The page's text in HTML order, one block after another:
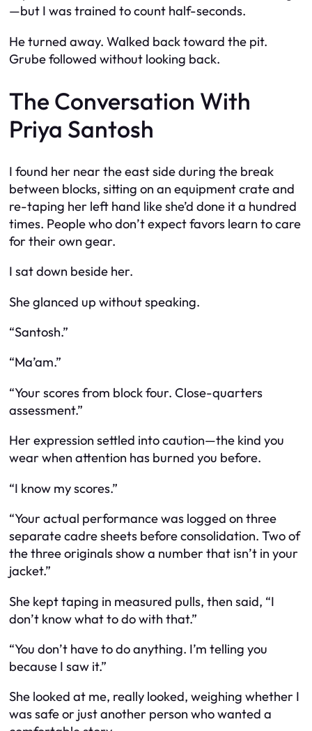
—but I was trained to count half-seconds.
He turned away. Walked back toward the pit.
Grube followed without looking back.
The Conversation With
Priya Santosh
I found her near the east side during the break
between blocks, sitting on an equipment crate and
re-taping her left hand like she’d done it a hundred
times. People who don’t expect favors learn to care
for their own gear.
I sat down beside her.
She glanced up without speaking.
“Santosh.”
“Ma’am.”
“Your scores from block four. Close-quarters
assessment.”
Her expression settled into caution—the kind you
wear when attention has burned you before.
“I know my scores.”
“Your actual performance was logged on three
separate cadre sheets before consolidation. Two of
the three originals show a number that isn’t in your
jacket.”
She kept taping in measured pulls, then said, “I
don’t know what to do with that.”
“You don’t have to do anything. I’m telling you
because I saw it.”
She looked at me, really looked, weighing whether I
was safe or just another person who wanted a